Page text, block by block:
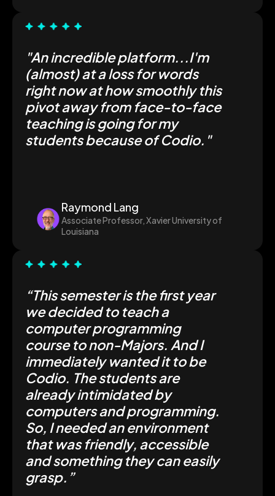
"An incredible platform...I'm
(almost) at a loss for words
right now at how smoothly this
pivot away from face-to-face
teaching is going for my
students because of Codio."
Raymond Lang
Associate Professor, Xavier University of
Louisiana
“This semester is the first year
we decided to teach a
computer programming
course to non-Majors. And I
immediately wanted it to be
Codio. The students are
already intimidated by
computers and programming.
So, I needed an environment
that was friendly, accessible
and something they can easily
grasp.”